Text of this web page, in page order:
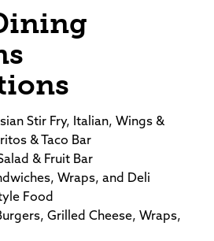
Stir Fry, Italian, Wings &
& Taco Bar
& Fruit Bar
Wraps, and Deli
Food
Grilled Cheese, Wraps,